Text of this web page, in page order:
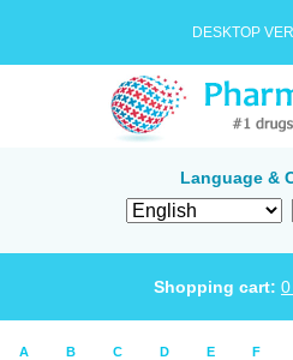
DESKTOP
Language &
Shopping cart: 0
A B C D E F